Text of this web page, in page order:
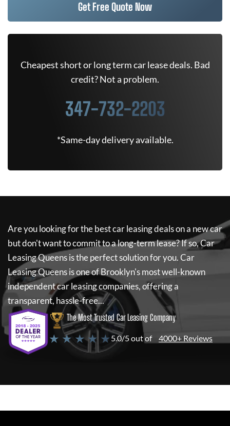
Get Free Quote Now
Cheapest short or long term car lease deals. Bad
credit? Not a problem.
347-732-2203
*Same-day delivery available.
Are you looking for the best car leasing deals on a new car
but don't want to commit to a long-term lease? If so,Car
Leasing Queensis the perfect solution for you.Car
Leasing Queensis one of Brooklyn's most well-known
independent car leasing companies, offering a
transparent, hassle-free...
The Most Trusted Car Leasing Company
★ ★ ★ ★ ★ 5.0/5 out of 4000+ Reviews